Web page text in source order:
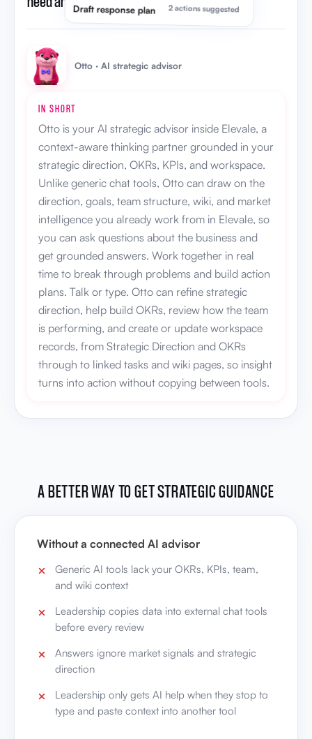
Draft response plan 2 actions suggested
Otto · AI strategic advisor
IN SHORT
Otto is your AI strategic advisor inside Elevale, a
context-aware thinking partner grounded in your
strategic direction, OKRs, KPIs, and workspace.
Unlike generic chat tools, Otto can draw on the
direction, goals, team structure, wiki, and market
intelligence you already work from in Elevale, so
you can ask questions about the business and
get grounded answers. Work together in real
time to break through problems and build action
plans. Talk or type. Otto can refine strategic
direction, help build OKRs, review how the team
is performing, and create or update workspace
records, from Strategic Direction and OKRs
through to linked tasks and wiki pages, so insight
turns into action without copying between tools.
A BETTER WAY TO GET STRATEGIC GUIDANCE
Without a connected AI advisor
Generic AI tools lack your OKRs, KPIs, team,
and wiki context
Leadership copies data into external chat tools
before every review
Answers ignore market signals and strategic
direction
Leadership only gets AI help when they stop to
type and paste context into another tool